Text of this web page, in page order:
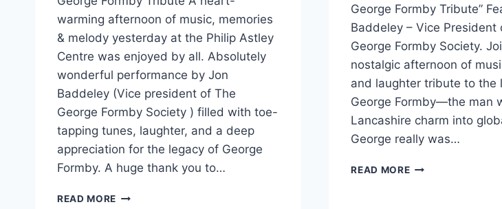
warming afternoon of music, memories
& melody yesterday at the Philip Astley
Centre was enjoyed by all. Absolutely
wonderful performance by Jon
Baddeley (Vice president of The
George Formby Society ) filled with toe-
tapping tunes, laughter, and a deep
appreciation for the legacy of George
Formby. A huge thank you to…
READ MORE
George Formby Tribute”
Baddeley – Vice President
George Formby Society.
nostalgic afternoon of
and laughter tribute to the
George Formby—the man
Lancashire charm into
George really was…
READ MORE